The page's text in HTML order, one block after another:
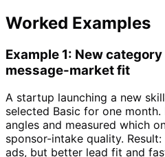
Worked Examples
Example 1: New
message-market fit
A startup launching a new
selected Basic for one
angles and measured which
sponsor-intake quality.
ads, but better lead fit and